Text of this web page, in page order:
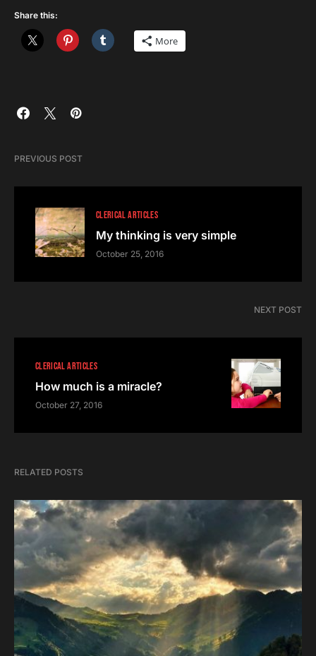
Share this:
More
PREVIOUS POST
CLERICAL ARTICLES
My thinking is very simple
October 25, 2016
NEXT POST
CLERICAL ARTICLES
How much is a miracle?
October 27, 2016
RELATED POSTS